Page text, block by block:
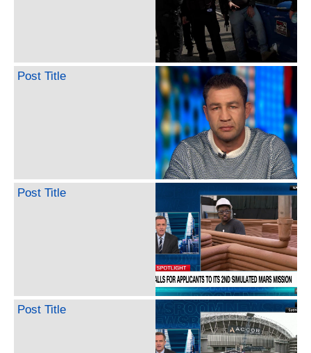
Post Title
Post Title
Post Title